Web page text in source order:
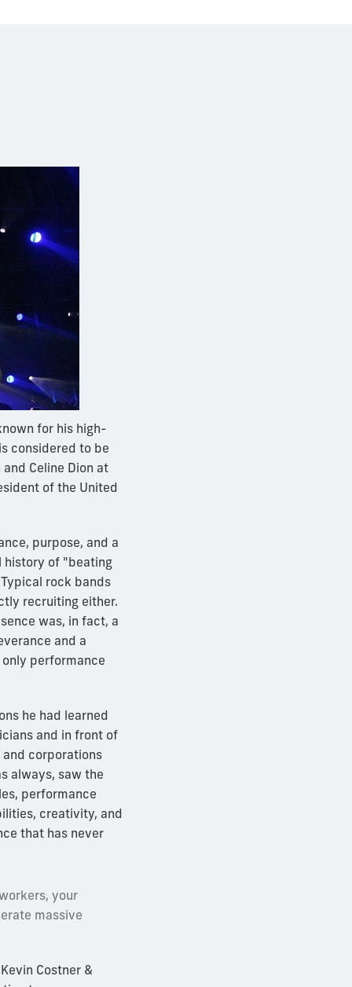
for his high-
considered to be
Celine Dion at
of the United
purpose, and a
history of "beating
rock bands
recruiting either.
was, in fact, a
and a
performance
he had learned
and in front of
corporations
always, saw the
performance
creativity, and
that has never
your
massive
Costner &